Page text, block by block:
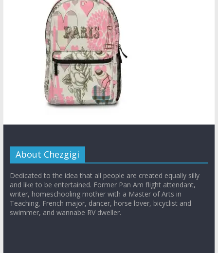
About Chezgigi
Dedicated to the idea that all people are created equally silly
and like to be entertained. Former Pan Am flight attendant,
writer, homeschooling mother with a Master of Arts in
Teaching, French major, dancer, horse lover, bicyclist and
swimmer, and wannabe RV dweller.